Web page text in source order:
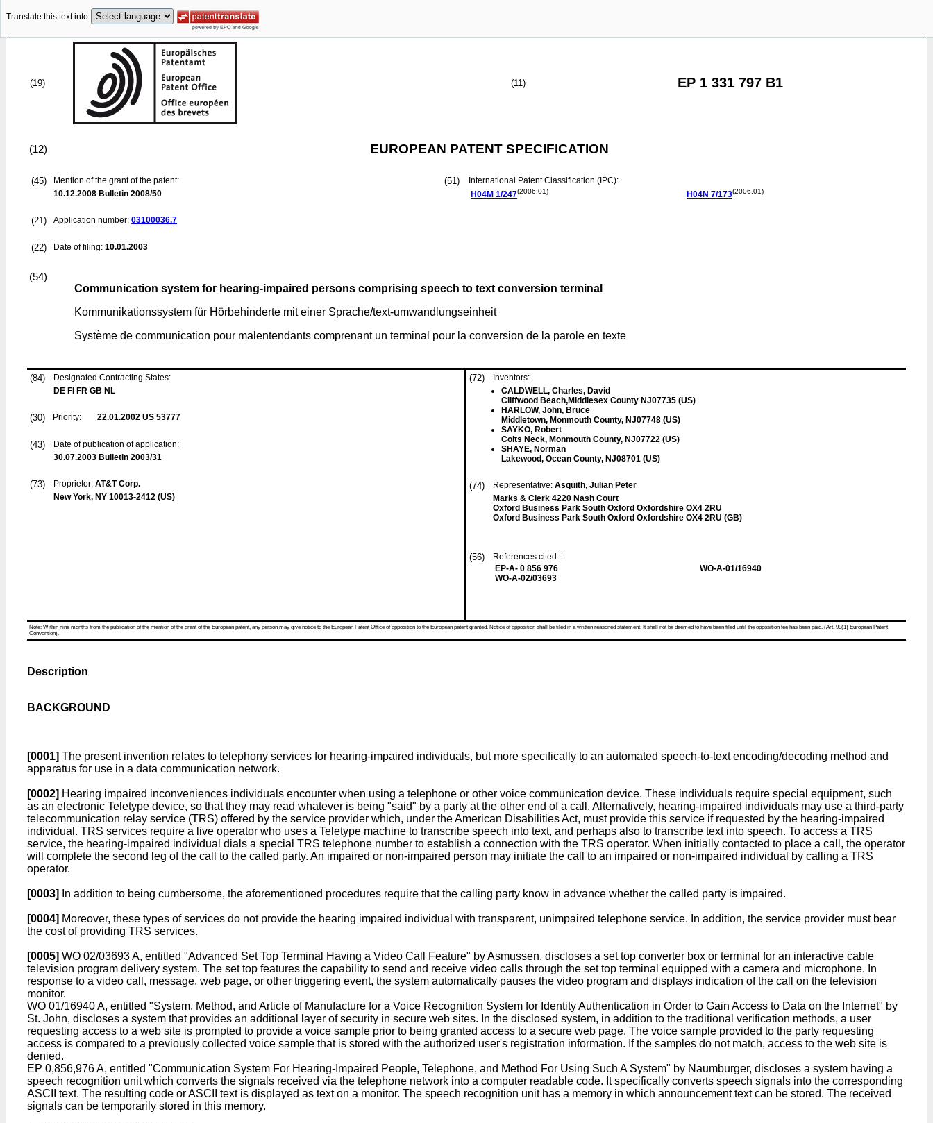
Translate this text into
(19) (11) EP 1 331 797 B1
(12) EUROPEAN PATENT SPECIFICATION
(45)
Mention of the grant of the patent:
10.12.2008 Bulletin 2008/50
(21) Application number: 03100036.7
(22) Date of filing: 10.01.2003
(51)
International Patent Classification (IPC):
H04M 1/247(2006.01) H04N 7/173(2006.01)
(54)
Communication system for hearing-impaired persons comprising speech to text conversion terminal
Kommunikationssystem für Hörbehinderte mit einer Sprache/text-umwandlungseinheit
Système de communication pour malentendants comprenant un terminal pour la conversion de la parole en texte
(84)
Designated Contracting States:
DE FI FR GB NL
(30) Priority: 22.01.2002 US 53777
(43)
Date of publication of application:
30.07.2003 Bulletin 2003/31
(73) Proprietor: AT&T Corp.
New York, NY 10013-2412 (US)
(72)
Inventors:
CALDWELL, Charles, David
Cliffwood Beach,Middlesex County NJ07735 (US)
HARLOW, John, Bruce
Middletown, Monmouth County, NJ07748 (US)
SAYKO, Robert
Colts Neck, Monmouth County, NJ07722 (US)
SHAYE, Norman
Lakewood, Ocean County, NJ08701 (US)
(74) Representative: Asquith, Julian Peter
Marks & Clerk 4220 Nash Court
Oxford Business Park South Oxford Oxfordshire OX4 2RU
Oxford Business Park South Oxford Oxfordshire OX4 2RU (GB)
(56)
References cited: :
EP-A- 0 856 976
WO-A-02/03693
WO-A-01/16940
Note: Within nine months from the publication of the mention of the grant of the European patent, any person may give notice to the European Patent Office of opposition to the European patent granted. Notice of opposition shall be filed in a written reasoned statement. It shall not be deemed to have been filed until the opposition fee has been paid. (Art. 99(1) European Patent
Convention).
Description
BACKGROUND
[0001] The present invention relates to telephony services for hearing-impaired individuals, but more specifically to an automated speech-to-text encoding/decoding method and
apparatus for use in a data communication network.
[0002] Hearing impaired inconveniences individuals encounter when using a telephone or other voice communication device. These individuals require special equipment, such
as an electronic Teletype device, so that they may read whatever is being "said" by a party at the other end of a call. Alternatively, hearing-impaired individuals may use a third-party
telecommunication relay service (TRS) offered by the service provider which, under the American Disabilities Act, must provide this service if requested by the hearing-impaired
individual. TRS services require a live operator who uses a Teletype machine to transcribe speech into text, and perhaps also to transcribe text into speech. To access a TRS
service, the hearing-impaired individual dials a special TRS telephone number to establish a connection with the TRS operator. When initially contacted to place a call, the operator
will complete the second leg of the call to the called party. An impaired or non-impaired person may initiate the call to an impaired or non-impaired individual by calling a TRS
operator.
[0003] In addition to being cumbersome, the aforementioned procedures require that the calling party know in advance whether the called party is impaired.
[0004] Moreover, these types of services do not provide the hearing impaired individual with transparent, unimpaired telephone service. In addition, the service provider must bear
the cost of providing TRS services.
[0005] WO 02/03693 A, entitled "Advanced Set Top Terminal Having a Video Call Feature" by Asmussen, discloses a set top converter box or terminal for an interactive cable
television program delivery system. The set top features the capability to send and receive video calls through the set top terminal equipped with a camera and microphone. In
response to a video call, message, web page, or other triggering event, the system automatically pauses the video program and displays indication of the call on the television
monitor.
WO 01/16940 A, entitled "System, Method, and Article of Manufacture for a Voice Recognition System for Identity Authentication in Order to Gain Access to Data on the Internet" by
St. John, discloses a system that provides an additional layer of security in secure web sites. In the disclosed system, in addition to the traditional verification methods, a user
requesting access to a web site is prompted to provide a voice sample prior to being granted access to a secure web page. The voice sample provided to the party requesting
access is compared to a previously collected voice sample that is stored with the authorized user's registration information. If the samples do not match, access to the web site is
denied.
EP 0,856,976 A, entitled "Communication System For Hearing-Impaired People, Telephone, and Method For Using Such A System" by Naumburger, discloses a system having a
speech recognition unit which converts the signals received via the telephone network into a computer readable code. It specifically converts speech signals into the corresponding
ASCII text. The resulting code or ASCII text is displayed as text on a monitor. The speech recognition unit has a memory in which announcement text can be stored. The received
signals can be temporarily stored in this memory.